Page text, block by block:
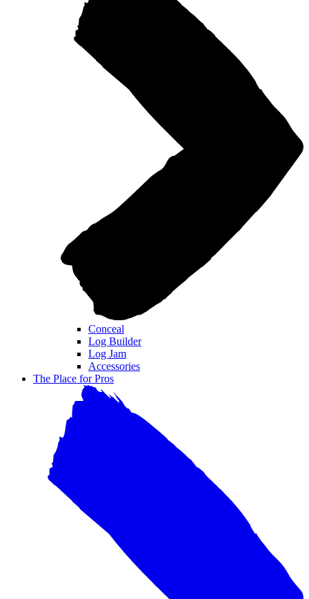
Conceal
Log Builder
Log Jam
Accessories
The Place for Pros